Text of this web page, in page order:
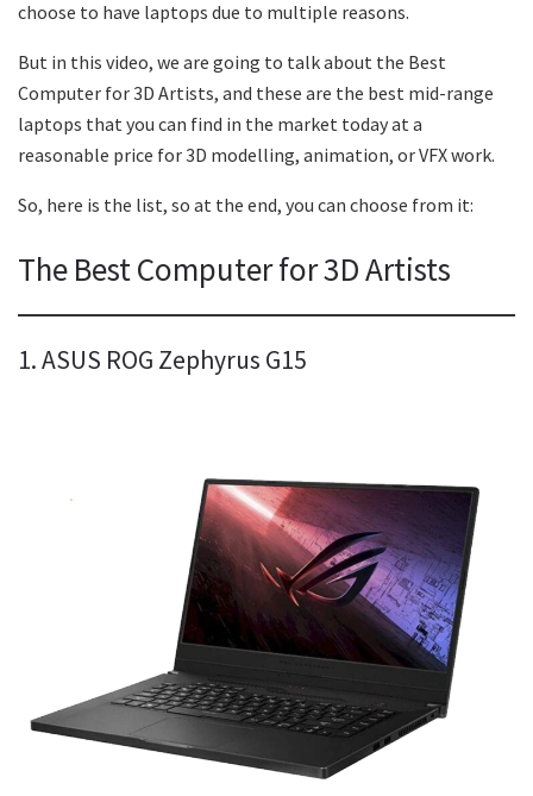
choose to have laptops due to multiple reasons.
But in this video, we are going to talk about the Best
Computer for 3D Artists, and these are the best mid-range
laptops that you can find in the market today at a
reasonable price for 3D modelling, animation, or VFX work.
So, here is the list, so at the end, you can choose from it:
The Best Computer for 3D Artists
1. ASUS ROG Zephyrus G15